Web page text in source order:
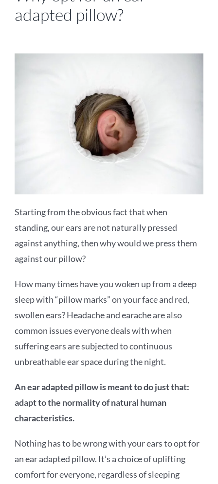
adapted pillow?
Starting from the obvious fact that when
standing, our ears are not naturally pressed
against anything, then why would we press them
against our pillow?
How many times have you woken up from a deep
sleep with “pillow marks” on your face and red,
swollen ears? Headache and earache are also
common issues everyone deals with when
suffering ears are subjected to continuous
unbreathable ear space during the night.
An ear adapted pillow is meant to do just that:
adapt to the normality of natural human
characteristics.
Nothing has to be wrong with your ears to opt for
an ear adapted pillow. It’s a choice of uplifting
comfort for everyone, regardless of sleeping